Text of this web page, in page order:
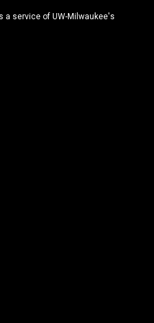
a service of UW-Milwaukee's